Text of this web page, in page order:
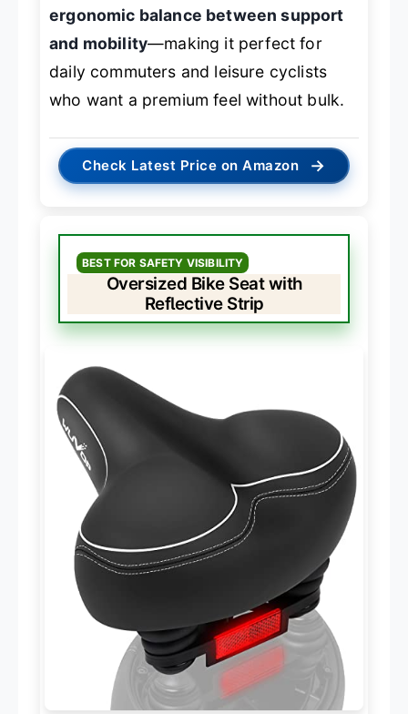
ergonomic balance between support
and mobility—making it perfect for
daily commuters and leisure cyclists
who want a premium feel without bulk.
Check Latest Price on Amazon →
BEST FOR SAFETY VISIBILITY
Oversized Bike Seat with
Reflective Strip